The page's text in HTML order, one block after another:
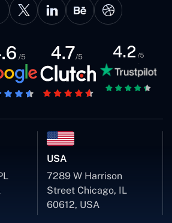
USA
7289 W Harrison
Street Chicago, IL
60612, USA